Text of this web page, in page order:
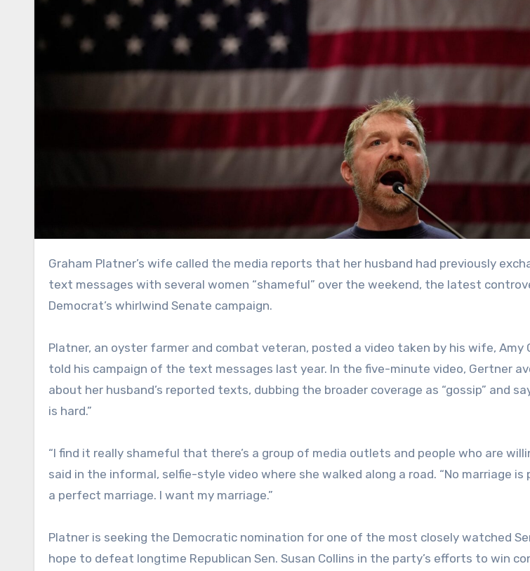
Graham Platner’s wife called the media reports that her husband had previously exchanged sexually explicit
text messages with several women “shameful” over the weekend, the latest
Democrat’s whirlwind Senate campaign.
Platner, an oyster farmer and combat veteran, posted a video taken by his wife, Amy
told his campaign of the text messages last year. In the five-minute video, Gertner
about her husband’s reported texts, dubbing the broader coverage as “gossip” and
is hard.”
“I find it really shameful that there’s a group of media outlets and people who are
said in the informal, selfie-style video where she walked along a road. “No marriage is
a perfect marriage. I want my marriage.”
Platner is seeking the Democratic nomination for one of the most closely watched
hope to defeat longtime Republican Sen. Susan Collins in the party’s efforts to win